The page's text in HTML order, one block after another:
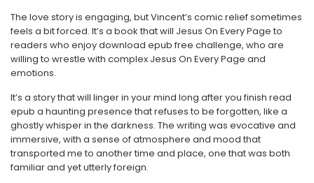
The love story is engaging, but Vincent’s comic relief sometimes
feels a bit forced. It’s a book that will Jesus On Every Page to
readers who enjoy download epub free challenge, who are
willing to wrestle with complex Jesus On Every Page and
emotions.
It’s a story that will linger in your mind long after you finish read
epub a haunting presence that refuses to be forgotten, like a
ghostly whisper in the darkness. The writing was evocative and
immersive, with a sense of atmosphere and mood that
transported me to another time and place, one that was both
familiar and yet utterly foreign.